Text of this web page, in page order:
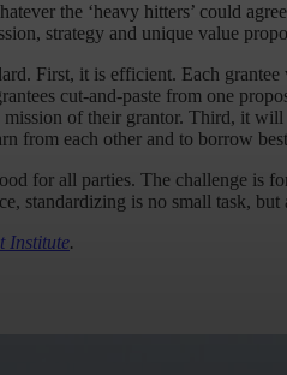
the ‘heavy hitters’ could
strategy and unique value
First, it is efficient. Each
cut-and-paste from one
of their grantor. Third, it
from each other and to borrow
for all parties. The challenge is
standardizing is no small task, but
Institute.